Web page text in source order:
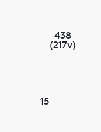
438
(217v)
15